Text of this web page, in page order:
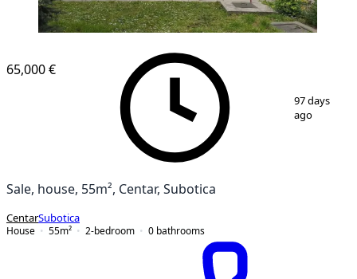
19
65,000 €
97 days
ago
Sale, house, 55m², Centar, Subotica
CentarSubotica
House
55m² 2-bedroom 0 bathrooms